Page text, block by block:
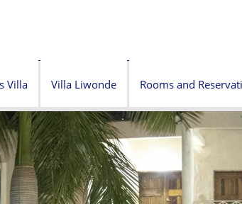
Villa Villa Liwonde Rooms and